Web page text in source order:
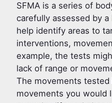
SFMA is a series of
carefully assessed by
help identify areas to
interventions,
example, the tests
lack of range or
The movements tested
movements you would